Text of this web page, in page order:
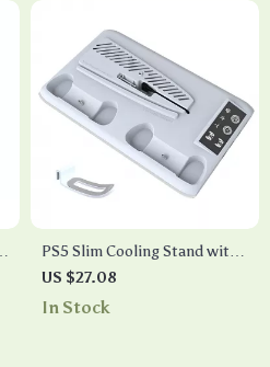
PS5 Slim Cooling Stand with
Controller Charger and
Headset Hook
US $27.08
In Stock